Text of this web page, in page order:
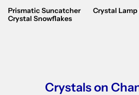
Prismatic Suncatcher
Crystal Snowflakes
Crystal
Crystals on